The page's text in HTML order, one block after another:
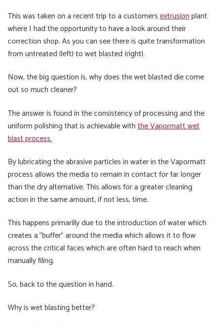
This was taken on a recent trip to a customersextrusionplant
where I had the opportunity to have a look around their
correction shop. As you can see there is quite transformation
from untreated (left) to wet blasted (right).
Now, the big question is, why does the wet blasted die come
out so much cleaner?
The answer is found in the consistency of processing and the
uniform polishing that is achievable withthe Vapormatt wet
blast process.
By lubricating the abrasive particles in water in the Vapormatt
process allows the media to remain in contact for far longer
than the dry alternative. This allows for a greater cleaning
action in the same amount, if not less, time.
This happens primarilly due to the introduction of water which
creates a "buffer" around the media which allows it to flow
across the critical faces which are often hard to reach when
manually filing.
So, back to the question in hand.
Why is wet blasting better?